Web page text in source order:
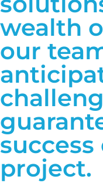
wealth
our
success
project.